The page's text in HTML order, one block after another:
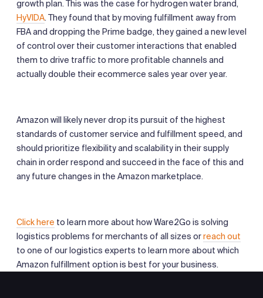
growth plan. This was the case for hydrogen water brand,
HyVIDA. They found that by moving fulfillment away from
FBA and dropping the Prime badge, they gained a new level
of control over their customer interactions that enabled
them to drive traffic to more profitable channels and
actually double their ecommerce sales year over year.
Amazon will likely never drop its pursuit of the highest
standards of customer service and fulfillment speed, and
should prioritize flexibility and scalability in their supply
chain in order respond and succeed in the face of this and
any future changes in the Amazon marketplace.
Click here to learn more about how Ware2Go is solving
logistics problems for merchants of all sizes orreach out
to one of our logistics experts to learn more about which
Amazon fulfillment option is best for your business.